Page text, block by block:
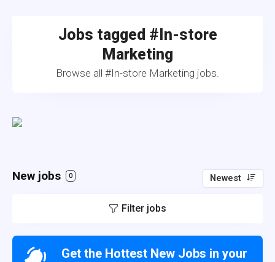
Jobs tagged #In-store
Marketing
Browse all #In-store Marketing jobs.
New jobs 0 Newest
Filter jobs
Get the Hottest New Jobs in your